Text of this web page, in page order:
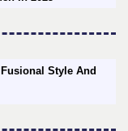
Style And